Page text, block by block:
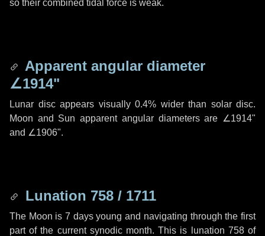
so their combined tidal force is weak.
Apparent angular diameter
∠1914"
Lunar disc appears visually 0.4% wider than solar disc.
Moon and Sun apparent angular diameters are ∠1914"
and ∠1906".
Lunation 758 / 1711
The Moon is 7 days young and navigating through the first
part of the current synodic month. This is lunation 758 of